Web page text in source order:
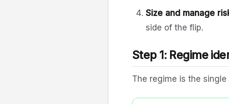
Size and manage
side of the flip.
Step 1: Regime
The regime is the